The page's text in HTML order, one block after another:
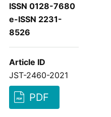
ISSN 0128-7680
e-ISSN 2231-
8526
Article ID
JST-2460-2021
PDF